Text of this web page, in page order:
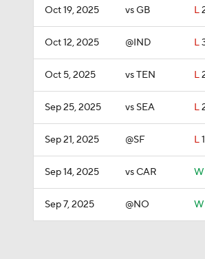
Oct 19, 2025 vs GB L
Oct 12, 2025 @IND L
Oct 5, 2025 vs TEN L
Sep 25, 2025 vs SEA L
Sep 21, 2025 @SF L
Sep 14, 2025 vs CAR W
Sep 7, 2025 @NO W